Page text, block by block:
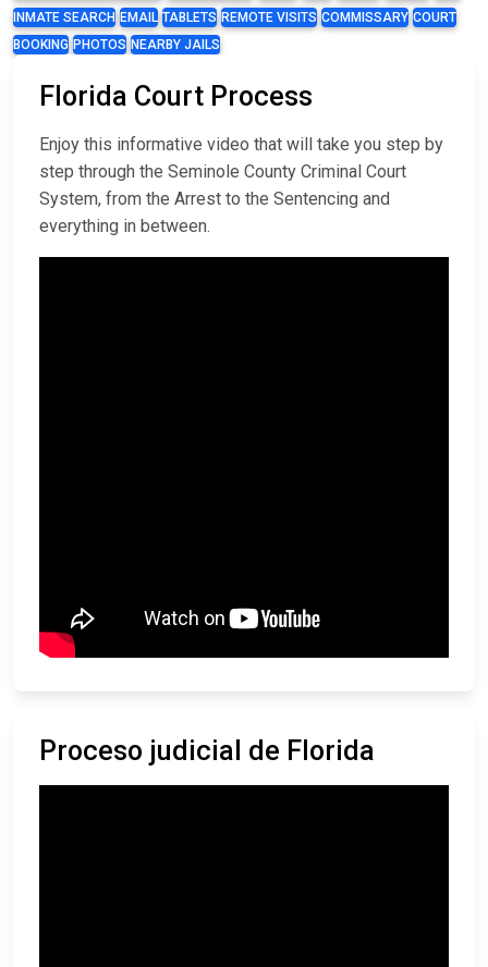
INMATE SEARCH EMAIL TABLETS REMOTE VISITS COMMISSARY COURT
BOOKING PHOTOS NEARBY JAILS
Florida Court Process
Enjoy this informative video that will take you step by
step through the Seminole County Criminal Court
System, from the Arrest to the Sentencing and
everything in between.
Proceso judicial de Florida